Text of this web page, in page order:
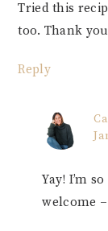
Tried this
too. Thank
Reply
Yay! I’m
welcome